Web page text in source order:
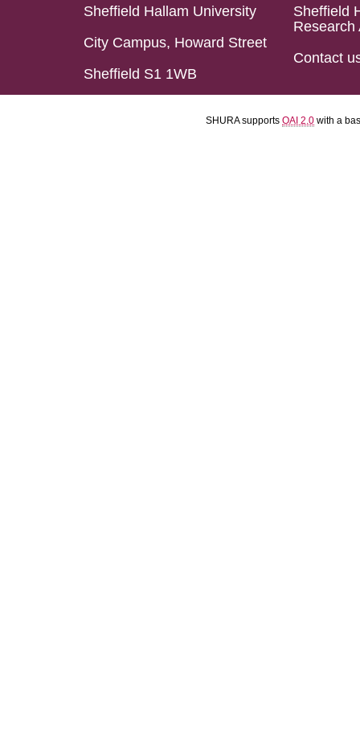
Sheffield Hallam University
City Campus, Howard Street
Sheffield S1 1WB
Sheffield
Research
Contact
SHURA supports OAI 2.0 with a